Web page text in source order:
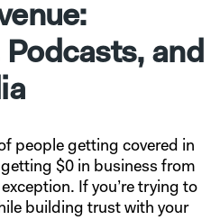
and
people getting covered in
$0 in business from
If you’re trying to
building trust with your